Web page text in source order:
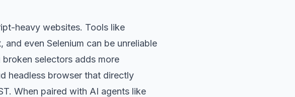
heavy websites. Tools like
even Selenium can be unreliable
selectors adds more
headless browser that directly
When paired with AI agents like